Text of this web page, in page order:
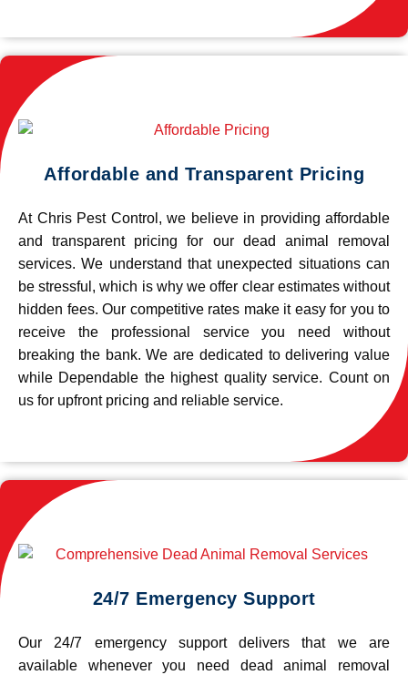
Affordable and Transparent Pricing
At Chris Pest Control, we believe in providing affordable
and transparent pricing for our dead animal removal
services. We understand that unexpected situations can
be stressful, which is why we offer clear estimates without
hidden fees. Our competitive rates make it easy for you to
receive the professional service you need without
breaking the bank. We are dedicated to delivering value
while Dependable the highest quality service. Count on
us for upfront pricing and reliable service.
24/7 Emergency Support
Our 24/7 emergency support delivers that we are
available whenever you need dead animal removal